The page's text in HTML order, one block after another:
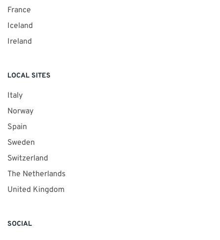
France
Iceland
Ireland
LOCAL SITES
Italy
Norway
Spain
Sweden
Switzerland
The Netherlands
United Kingdom
SOCIAL